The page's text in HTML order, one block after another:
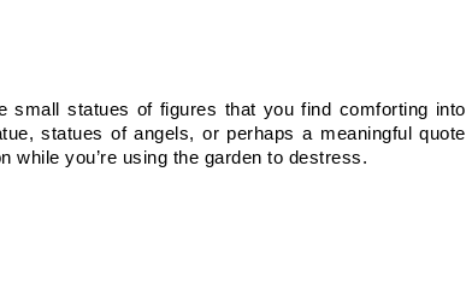
small statues of figures that you find comforting into
statues of angels, or perhaps a meaningful quote
while you’re using the garden to destress.